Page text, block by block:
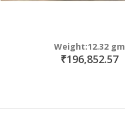
Weight:12.32 gm
₹196,852.57